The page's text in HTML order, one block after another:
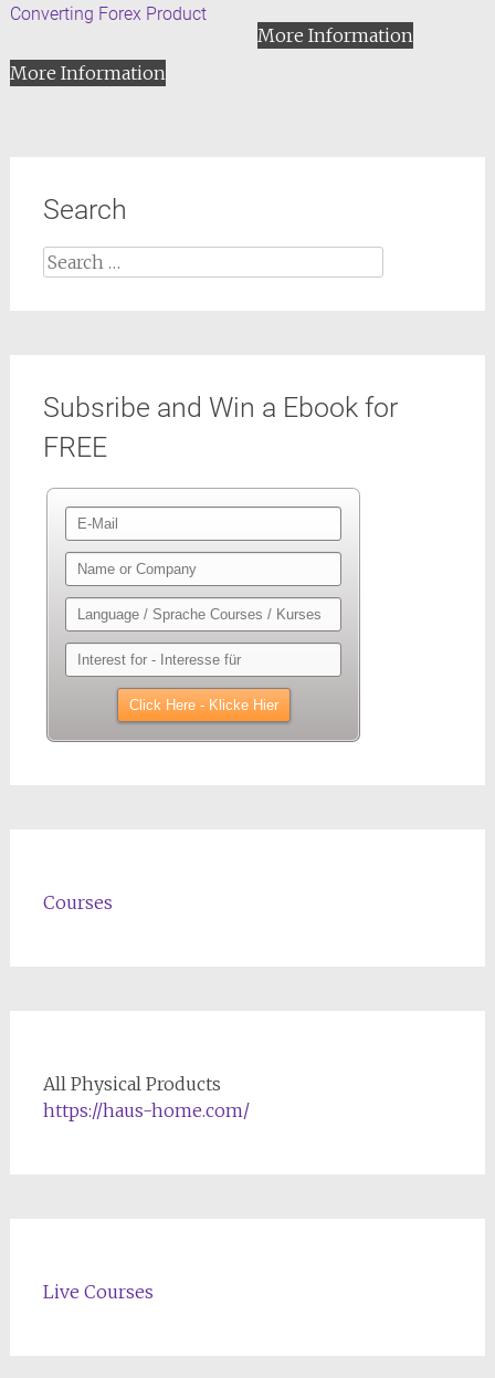
Converting Forex Product
More Information
More Information
Search
Search
for:
Subsribe and Win a Ebook for
FREE
Courses
All Physical Products
https://haus-home.com/
Live Courses